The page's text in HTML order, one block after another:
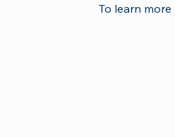
To learn